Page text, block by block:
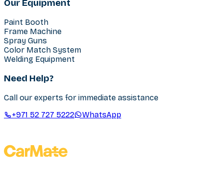
Our Equipment
Paint Booth
Frame Machine
Spray Guns
Color Match System
Welding Equipment
Need Help?
Call our experts for immediate assistance
+971 52 727 5222
WhatsApp